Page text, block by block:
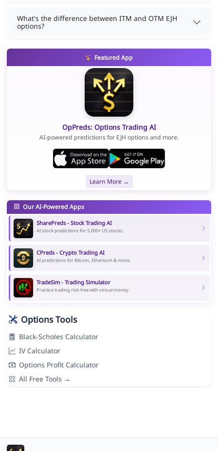
What's the difference between ITM and OTM EJH
options?
Featured App
OpPreds: Options Trading AI
AI-powered predictions for EJH options and more.
Learn More →
Our AI-Powered Apps
SharePreds - Stock Trading AI
AI stock predictions for 5,000+ US stocks.
CPreds - Crypto Trading AI
AI predictions for Bitcoin, Ethereum & more.
TradeSim - Trading Simulator
Practice trading risk-free with virtual money.
Options Tools
Black-Scholes Calculator
IV Calculator
Options Profit Calculator
All Free Tools →